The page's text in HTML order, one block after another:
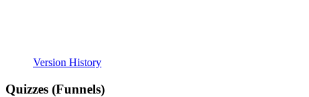
Version History
Quizzes (Funnels)